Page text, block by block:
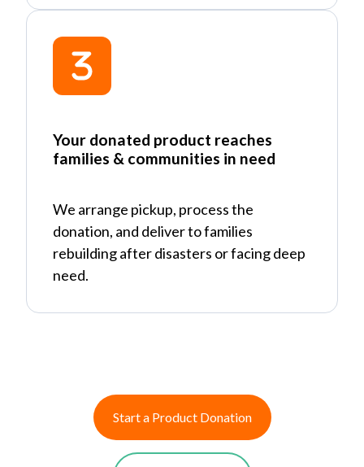
Your donated product reaches
families & communities in need
We arrange pickup, process the
donation, and deliver to families
rebuilding after disasters or facing deep
need.
Start a Product Donation